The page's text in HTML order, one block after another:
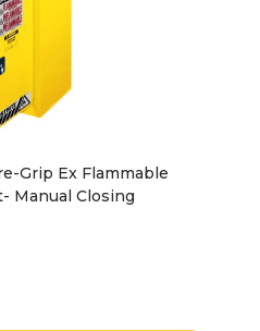
Grip Ex Flammable
Manual Closing